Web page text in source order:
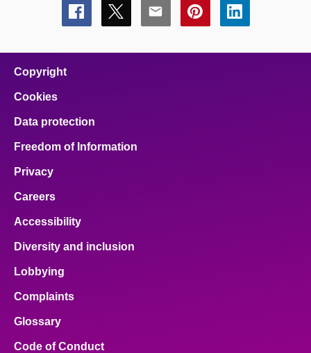
Share
this
Share
this
Share
this
Share
this
Share
this
Copyright
Cookies
Data protection
Freedom of Information
Privacy
Careers
Accessibility
Diversity and inclusion
Lobbying
Complaints
Glossary
Code of Conduct